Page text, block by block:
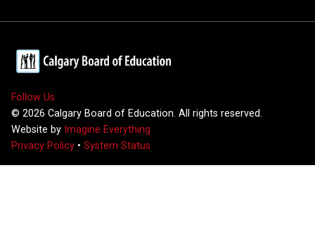
Follow Us
© 2026 Calgary Board of Education. All rights reserved.
Website by Imagine Everything
Privacy Policy • System Status